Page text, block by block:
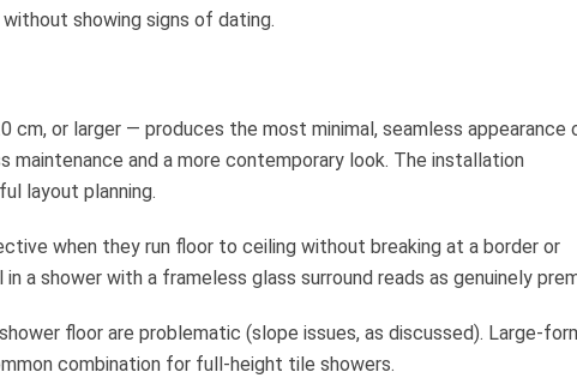
showing signs of dating.
or larger — produces the most minimal, seamless appearance
maintenance and a more contemporary look. The installation
layout planning.
when they run floor to ceiling without breaking at a border or
a shower with a frameless glass surround reads as genuinely
floor are problematic (slope issues, as discussed). Large-
combination for full-height tile showers.